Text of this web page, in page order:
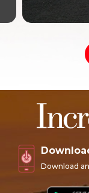
Download